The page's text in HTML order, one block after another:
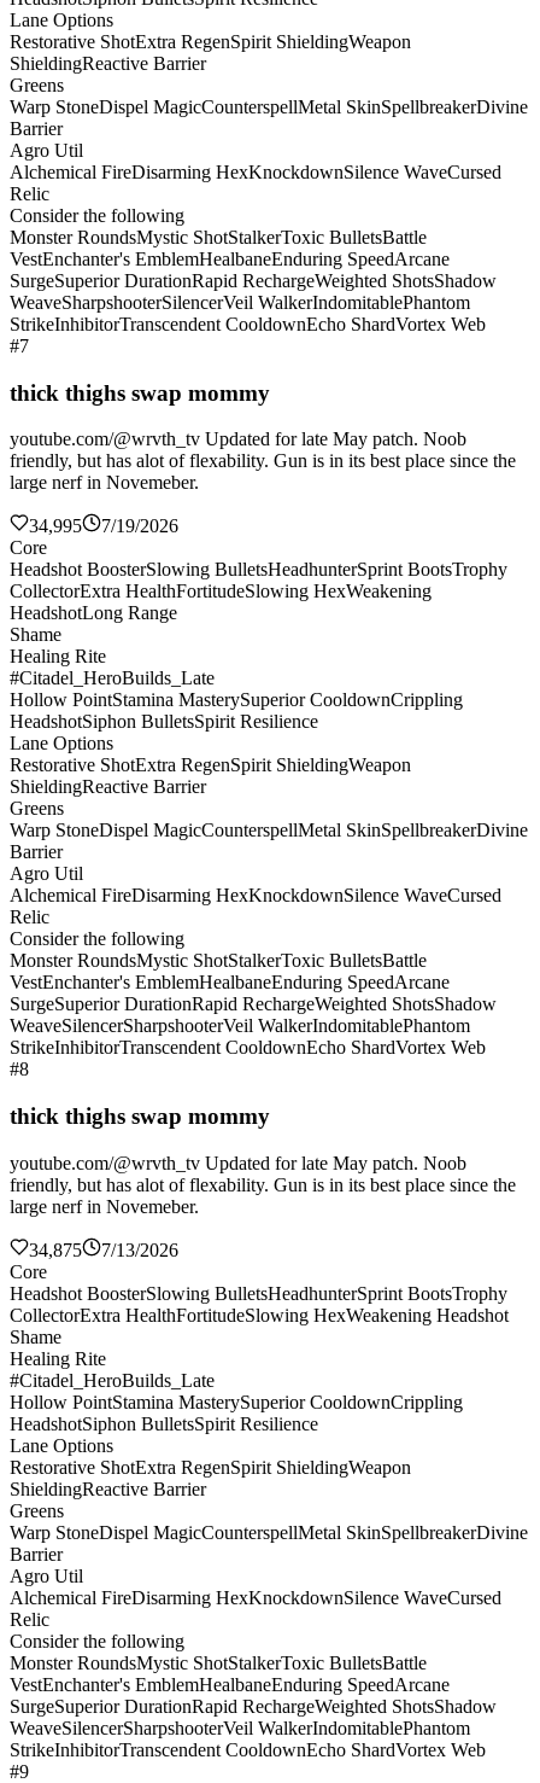
Lane Options
Restorative ShotExtra RegenSpirit ShieldingWeapon
ShieldingReactive Barrier
Greens
Warp StoneDispel MagicCounterspellMetal SkinSpellbreakerDivine
Barrier
Agro Util
Alchemical FireDisarming HexKnockdownSilence WaveCursed
Relic
Consider the following
Monster RoundsMystic ShotStalkerToxic BulletsBattle
VestEnchanter's EmblemHealbaneEnduring SpeedArcane
SurgeSuperior DurationRapid RechargeWeighted ShotsShadow
WeaveSharpshooterSilencerVeil WalkerIndomitablePhantom
StrikeInhibitorTranscendent CooldownEcho ShardVortex Web
#7
thick thighs swap mommy
youtube.com/@wrvth_tv Updated for late May patch. Noob
friendly, but has alot of flexability. Gun is in its best place since the
large nerf in Novemeber.
34,995
7/19/2026
Core
Headshot BoosterSlowing BulletsHeadhunterSprint BootsTrophy
CollectorExtra HealthFortitudeSlowing HexWeakening
HeadshotLong Range
Shame
Healing Rite
#Citadel_HeroBuilds_Late
Hollow PointStamina MasterySuperior CooldownCrippling
HeadshotSiphon BulletsSpirit Resilience
Lane Options
Restorative ShotExtra RegenSpirit ShieldingWeapon
ShieldingReactive Barrier
Greens
Warp StoneDispel MagicCounterspellMetal SkinSpellbreakerDivine
Barrier
Agro Util
Alchemical FireDisarming HexKnockdownSilence WaveCursed
Relic
Consider the following
Monster RoundsMystic ShotStalkerToxic BulletsBattle
VestEnchanter's EmblemHealbaneEnduring SpeedArcane
SurgeSuperior DurationRapid RechargeWeighted ShotsShadow
WeaveSilencerSharpshooterVeil WalkerIndomitablePhantom
StrikeInhibitorTranscendent CooldownEcho ShardVortex Web
#8
thick thighs swap mommy
youtube.com/@wrvth_tv Updated for late May patch. Noob
friendly, but has alot of flexability. Gun is in its best place since the
large nerf in Novemeber.
34,875
7/13/2026
Core
Headshot BoosterSlowing BulletsHeadhunterSprint BootsTrophy
CollectorExtra HealthFortitudeSlowing HexWeakening Headshot
Shame
Healing Rite
#Citadel_HeroBuilds_Late
Hollow PointStamina MasterySuperior CooldownCrippling
HeadshotSiphon BulletsSpirit Resilience
Lane Options
Restorative ShotExtra RegenSpirit ShieldingWeapon
ShieldingReactive Barrier
Greens
Warp StoneDispel MagicCounterspellMetal SkinSpellbreakerDivine
Barrier
Agro Util
Alchemical FireDisarming HexKnockdownSilence WaveCursed
Relic
Consider the following
Monster RoundsMystic ShotStalkerToxic BulletsBattle
VestEnchanter's EmblemHealbaneEnduring SpeedArcane
SurgeSuperior DurationRapid RechargeWeighted ShotsShadow
WeaveSilencerSharpshooterVeil WalkerIndomitablePhantom
StrikeInhibitorTranscendent CooldownEcho ShardVortex Web
#9